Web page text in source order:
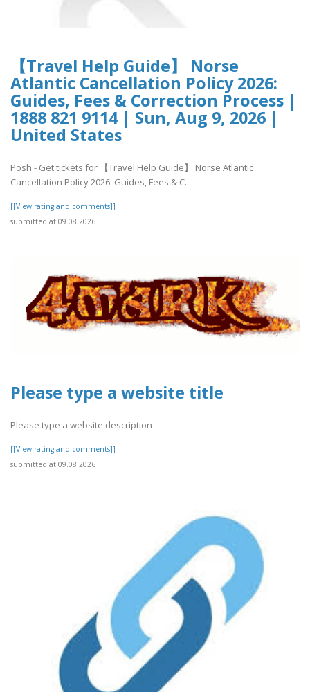
【Travel Help Guide】 Norse
Atlantic Cancellation Policy 2026:
Guides, Fees & Correction Process |
1888 821 9114 | Sun, Aug 9, 2026 |
United States
Posh - Get tickets for 【Travel Help Guide】 Norse Atlantic
Cancellation Policy 2026: Guides, Fees & C..
[[View rating and comments]]
submitted at 09.08.2026
Please type a website title
Please type a website description
[[View rating and comments]]
submitted at 09.08.2026